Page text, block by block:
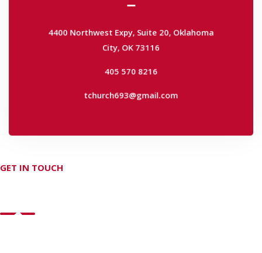
City, OK 73116
405 570 8216
tchurch693@gmail.com
GET IN TOUCH